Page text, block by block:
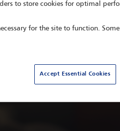
to store cookies for optimal
for the site to function.
Accept Essential Cookies